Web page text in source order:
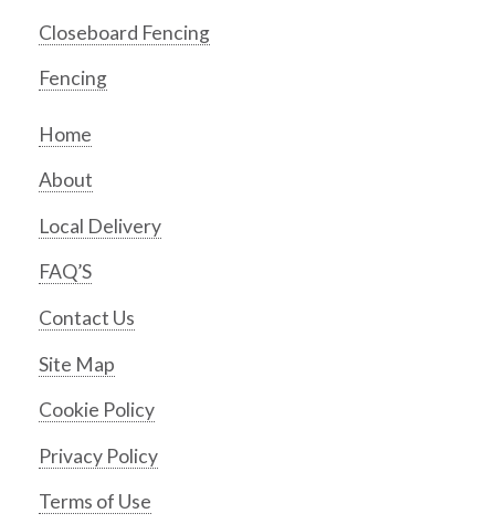
Closeboard Fencing
Fencing
Home
About
Local Delivery
FAQ’S
Contact Us
Site Map
Cookie Policy
Privacy Policy
Terms of Use